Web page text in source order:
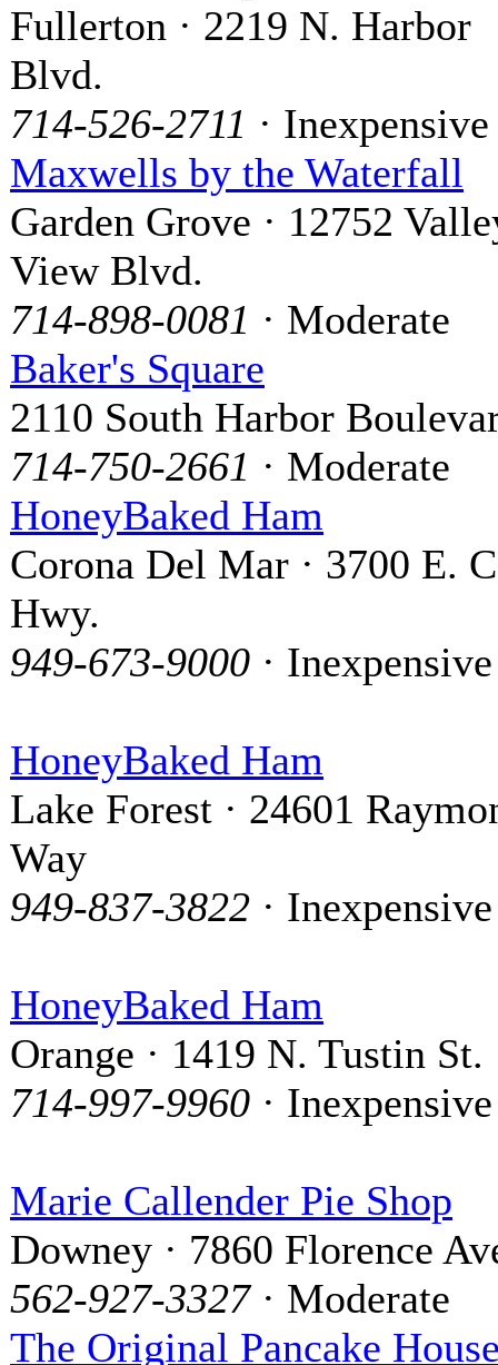
Fullerton · 2219 N. Harbor
Blvd.
714-526-2711 · Inexpensive
Maxwells by the Waterfall
Garden Grove · 12752
View Blvd.
714-898-0081 · Moderate
Baker's Square
2110 South Harbor
714-750-2661 · Moderate
HoneyBaked Ham
Corona Del Mar · 3700 E.
Hwy.
949-673-9000 · Inexpensive
HoneyBaked Ham
Lake Forest · 24601
Way
949-837-3822 · Inexpensive
HoneyBaked Ham
Orange · 1419 N. Tustin St.
714-997-9960 · Inexpensive
Marie Callender Pie Shop
Downey · 7860 Florence
562-927-3327· Moderate
The Original Pancake